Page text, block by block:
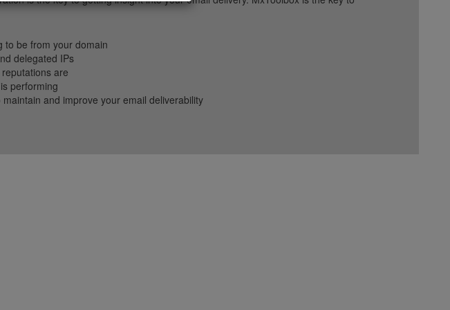
to be from your domain
delegated IPs
are
performing
and improve your email deliverability